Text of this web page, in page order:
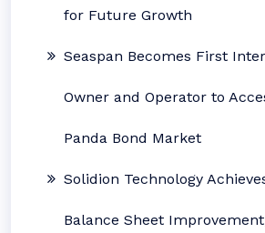
for Future Growth
Seaspan Becomes First
Owner and Operator to
Panda Bond Market
Solidion Technology
Balance Sheet